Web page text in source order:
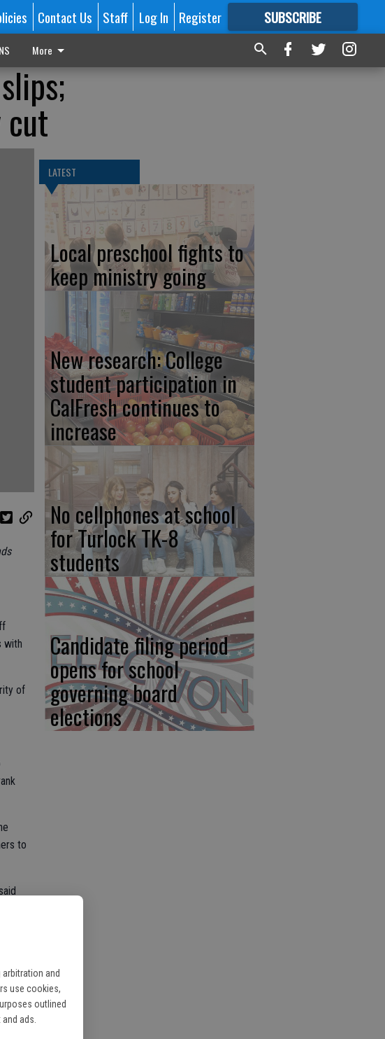
and
use cookies,
outlined
ads.
Contact Us Staff Log In Register SUBSCRIBE
FORMORE GREAT CONTENT
More
cut
with
of
to
a
would
LATEST
Local preschool fights to
keep ministry going
New research: College
student participation in
CalFresh continues to
increase
No cellphones at school
for Turlock TK-8
students
Candidate filing period
opens for school
governing board
elections